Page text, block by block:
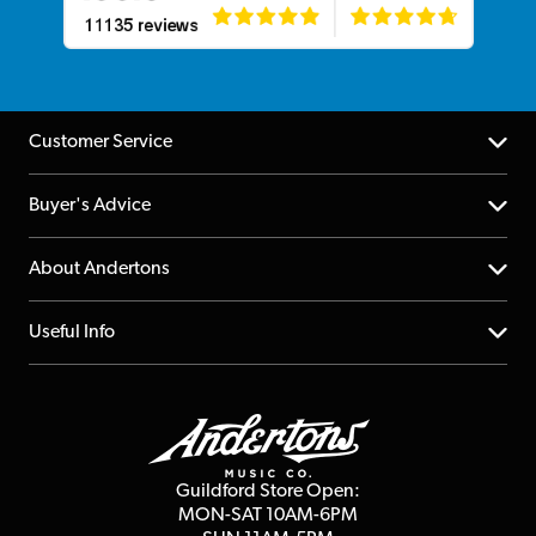
Customer Service
Help Centre
Returns
Repairs & Servicing
Buyer's Advice
YouTube Channel
FAQs
About Andertons
About us
Useful Info
Guildford Store Open:
MON-SAT 10AM-6PM